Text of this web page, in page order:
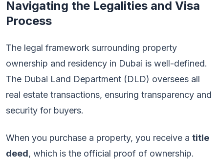
Navigating the Legalities and Visa
Process
The legal framework surrounding property
ownership and residency in Dubai is well-defined.
The Dubai Land Department (DLD) oversees all
real estate transactions, ensuring transparency and
security for buyers.
When you purchase a property, you receive a title
deed, which is the official proof of ownership.